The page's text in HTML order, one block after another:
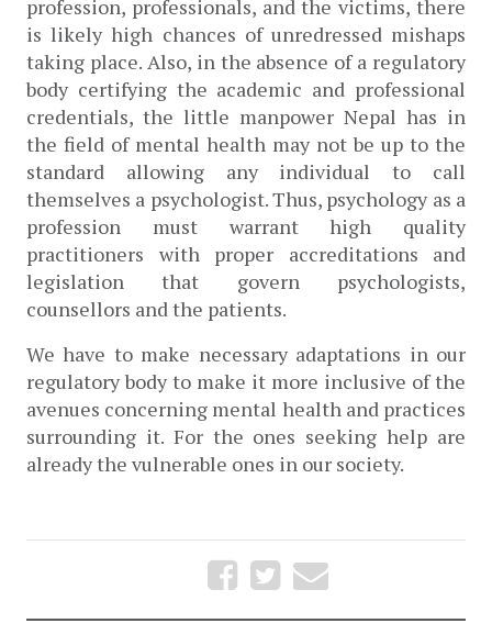
profession, professionals, and the victims, there
is likely high chances of unredressed mishaps
taking place. Also, in the absence of a regulatory
body certifying the academic and professional
credentials, the little manpower Nepal has in
the field of mental health may not be up to the
standard allowing any individual to call
themselves a psychologist. Thus, psychology as a
profession must warrant high quality
practitioners with proper accreditations and
legislation that govern psychologists,
counsellors and the patients.
We have to make necessary adaptations in our
regulatory body to make it more inclusive of the
avenues concerning mental health and practices
surrounding it. For the ones seeking help are
already the vulnerable ones in our society.